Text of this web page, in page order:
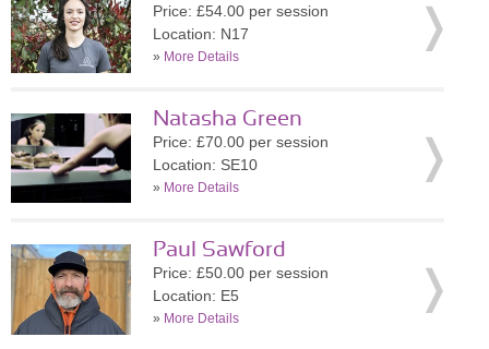
Price: £54.00 per session
Location: N17
» More Details
Natasha Green
Price: £70.00 per session
Location: SE10
» More Details
Paul Sawford
Price: £50.00 per session
Location: E5
» More Details